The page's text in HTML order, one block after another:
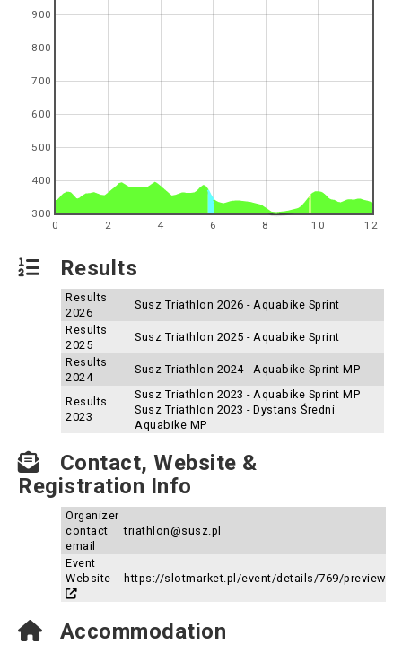
0 2 4 6 8 10 12
300
400
500
600
700
800
900
Results
Results
2026
Susz Triathlon 2026 - Aquabike Sprint
Results
2025
Susz Triathlon 2025 - Aquabike Sprint
Results
2024
Susz Triathlon 2024 - Aquabike Sprint MP
Results
2023
Susz Triathlon 2023 - Aquabike Sprint MP
Susz Triathlon 2023 - Dystans Średni
Aquabike MP
Contact, Website &
Registration Info
Organizer
contact
email
triathlon@susz.pl
Event
Website
https://slotmarket.pl/event/details/769/preview
Accommodation